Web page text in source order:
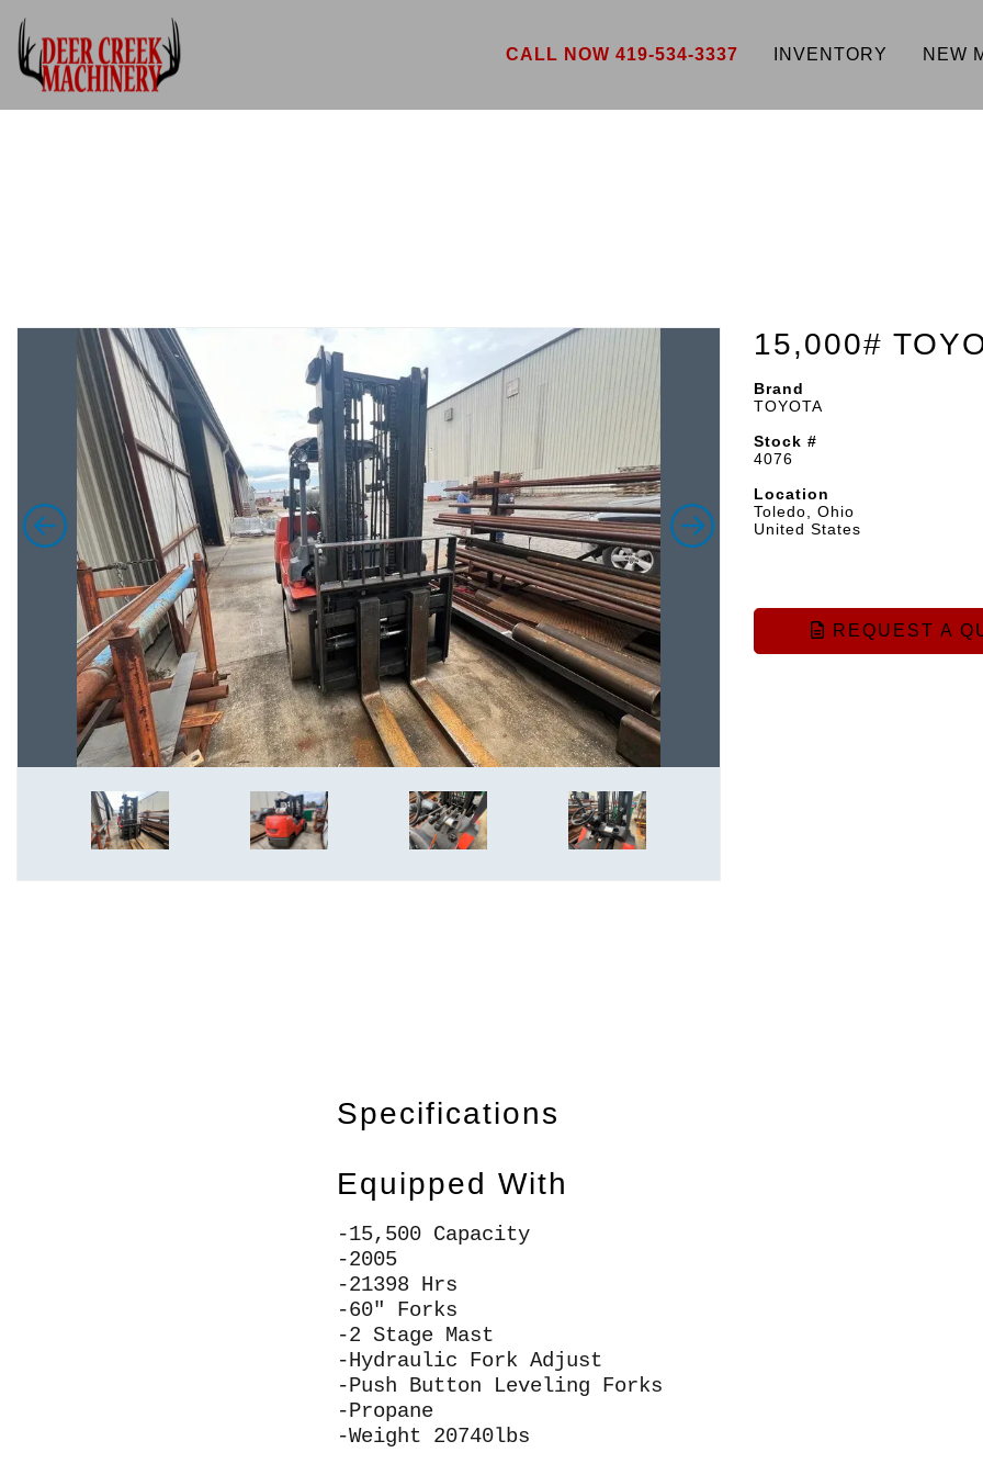
CALL NOW 419-534-3337 INVENTORY NEW
15,000#
Brand
TOYOTA
Stock #
4076
Location
Toledo, Ohio
United States
REQUEST A
Specifications
Equipped With
-15,500 Capacity
-2005
-21398 Hrs
-60" Forks
-2 Stage Mast
-Hydraulic Fork Adjust
-Push Button Leveling Forks
-Propane
-Weight 20740lbs